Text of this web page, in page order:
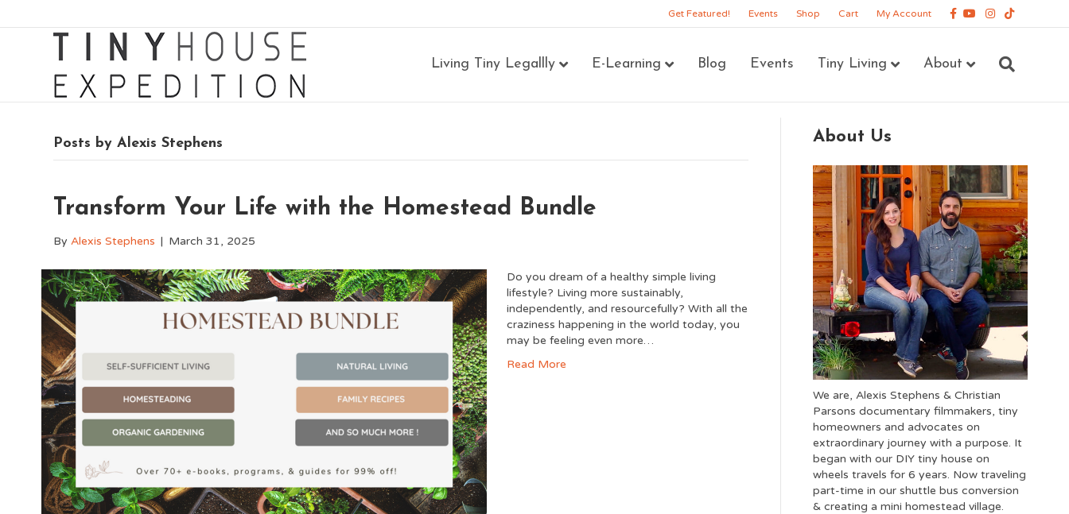
Get Featured! Events Shop Cart My Account Facebook
YoutubeInstagram
Tiktok
Living Tiny Legallly E-Learning Blog Events Tiny Living About
Posts by Alexis Stephens
Transform Your Life with the Homestead Bundle
ByAlexis Stephens | March 31, 2025
Do you dream of a healthy simple living
lifestyle? Living more sustainably,
independently, and resourcefully? With all the
craziness happening in the world today, you
may be feeling even more…
Read More
About Us
We are, Alexis Stephens & Christian
Parsons documentary filmmakers, tiny
homeowners and advocates on
extraordinary journey with a purpose. It
began with our DIY tiny house on
wheels travels for 6 years. Now traveling
part-time in our shuttle bus conversion
& creating a mini homestead village.